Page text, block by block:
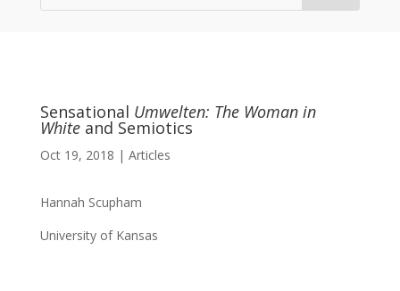
Sensational Umwelten: The Woman in
Whiteand Semiotics
Oct 19, 2018 | Articles
Hannah Scupham
University of Kansas